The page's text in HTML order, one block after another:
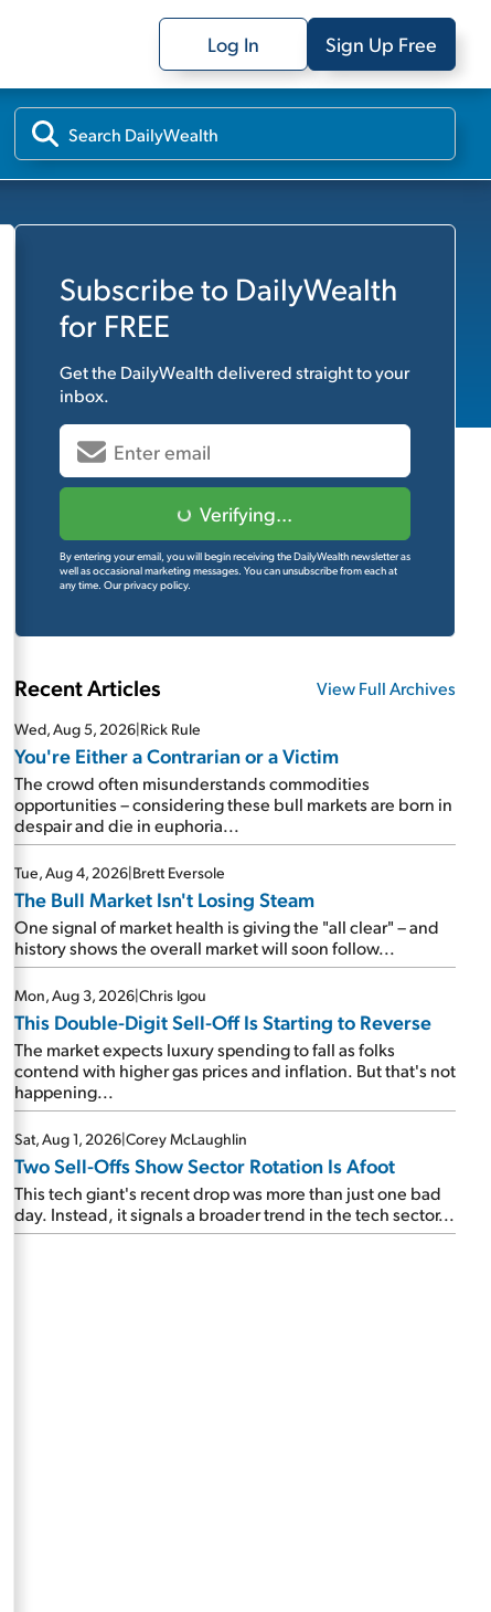
Log In Sign Up Free
Subscribe to DailyWealth
for FREE
Get the DailyWealthdelivered straight to your
inbox.
Verifying...
By entering your email, you will begin receiving the DailyWealth newsletter as
well as occasional marketing messages. You can unsubscribe from each at
any time. Our privacy policy.
Recent Articles View Full Archives
Wed, Aug 5, 2026|Rick Rule
You're Either a Contrarian or a Victim
The crowd often misunderstands commodities
opportunities – considering these bull markets are born in
despair and die in euphoria...
Tue, Aug 4, 2026|Brett Eversole
The Bull Market Isn't Losing Steam
One signal of market health is giving the "all clear" – and
history shows the overall market will soon follow...
Mon, Aug 3, 2026|Chris Igou
This Double-Digit Sell-Off Is Starting to Reverse
The market expects luxury spending to fall as folks
contend with higher gas prices and inflation. But that's not
happening...
Sat, Aug 1, 2026|Corey McLaughlin
Two Sell-Offs Show Sector Rotation Is Afoot
This tech giant's recent drop was more than just one bad
day. Instead, it signals a broader trend in the tech sector...